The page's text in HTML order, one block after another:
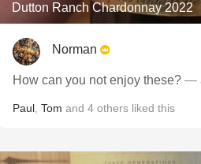
Dutton Ranch Chardonnay 2022
Norman
How can you not enjoy these? —
Paul Tom and 4 others liked this